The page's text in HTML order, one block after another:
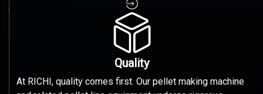
Quality
At RICHI, quality comes first. Our pellet making machine